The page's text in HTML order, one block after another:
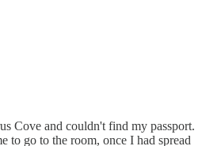
Cove and couldn't find my passport.
to go to the room, once I had spread